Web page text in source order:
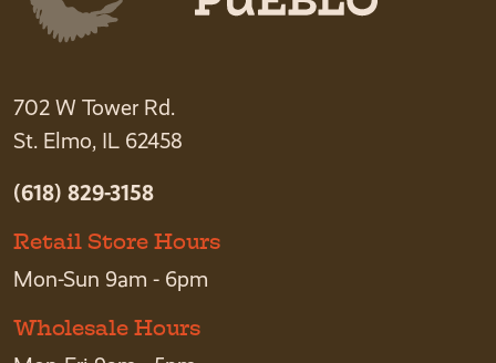
702 W Tower Rd.
St. Elmo, IL 62458
(618) 829-3158
Retail Store Hours
Mon-Sun 9am - 6pm
Wholesale Hours